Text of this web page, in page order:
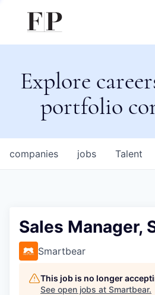
Explore
portfolio
jobs
companies Talent
Sales Manager,
Smartbear
This job is no longer
See open jobs at Smartbear.